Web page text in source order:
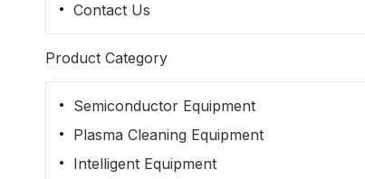
Contact Us
Product Category
Semiconductor Equipment
Plasma Cleaning Equipment
Intelligent Equipment